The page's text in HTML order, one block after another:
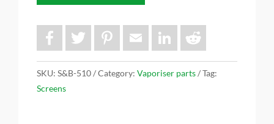
c
e
b
o
i
t
t
n
t
e
r
a
i
l
n
k
e
d
d
d
i
SKU: S&B-510 Category: Vaporiser parts
Tag:
Screens